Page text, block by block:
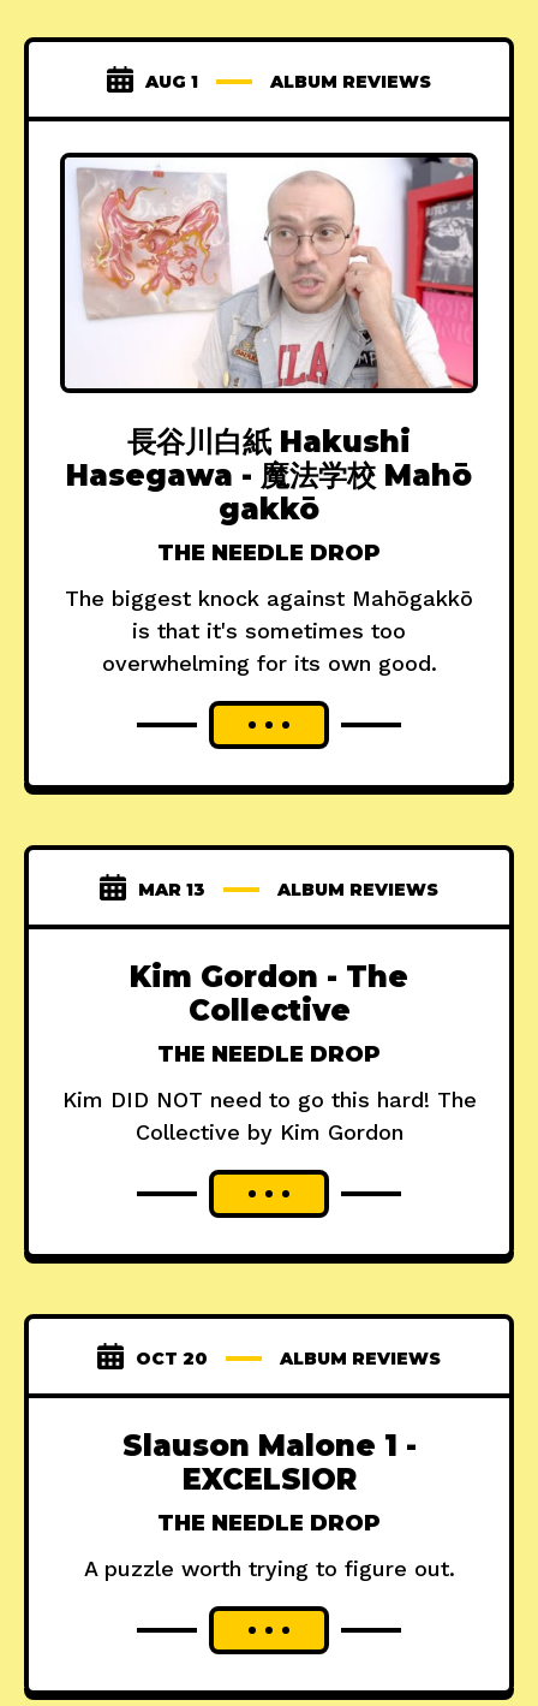
AUG 1 ALBUM REVIEWS
長谷川白紙 Hakushi
Hasegawa - 魔法学校 Mah​ō​
gakkō
THE NEEDLE DROP
The biggest knock against Mah​ō​gakkō
is that it's sometimes too
overwhelming for its own good.
MAR 13 ALBUM REVIEWS
Kim Gordon - The
Collective
THE NEEDLE DROP
Kim DID NOT need to go this hard! The
Collective by Kim Gordon
OCT 20 ALBUM REVIEWS
Slauson Malone 1 -
EXCELSIOR
THE NEEDLE DROP
A puzzle worth trying to figure out.